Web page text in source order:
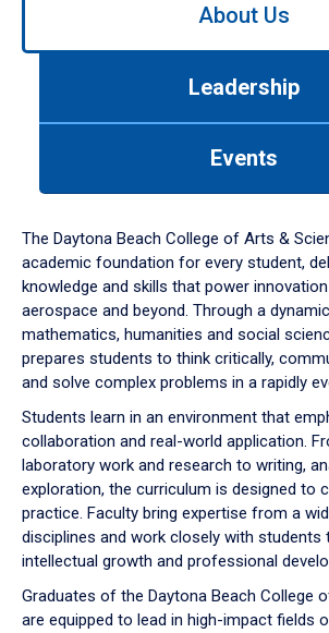
down
arrow
to
About Us
Leadership
Events
The Daytona Beach College of Arts &
academic foundation for every student,
knowledge and skills that power
aerospace and beyond. Through a
mathematics, humanities and social
prepares students to think critically,
and solve complex problems in a rapidly
Students learn in an environment that
collaboration and real-world application.
laboratory work and research to writing,
exploration, the curriculum is designed to
practice. Faculty bring expertise from a
disciplines and work closely with
intellectual growth and professional
Graduates of the Daytona Beach College
are equipped to lead in high-impact fields